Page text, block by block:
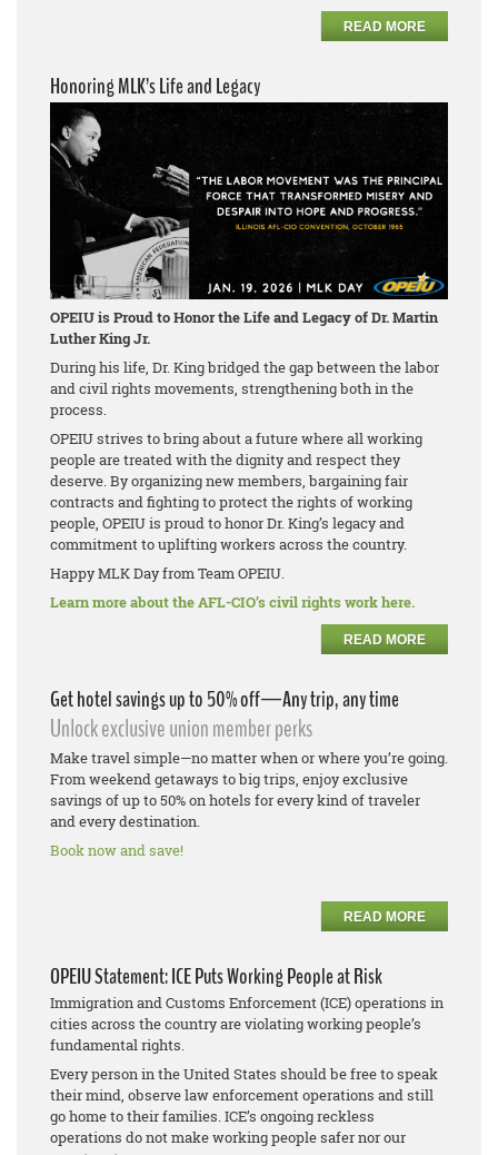
READ MORE
Honoring MLK’s Life and Legacy
OPEIU is Proud to Honor the Life and Legacy of Dr. Martin
Luther King Jr.
During his life, Dr. King bridged the gap between the labor
and civil rights movements, strengthening both in the
process.
OPEIU strives to bring about a future where all working
people are treated with the dignity and respect they
deserve. By organizing new members, bargaining fair
contracts and fighting to protect the rights of working
people, OPEIU is proud to honor Dr. King’s legacy and
commitment to uplifting workers across the country.
Happy MLK Day from Team OPEIU.
Learn more about the AFL-CIO’s civil rights work here.
READ MORE
Get hotel savings up to 50% off—Any trip, any time
Unlock exclusive union member perks
Make travel simple—no matter when or where you’re going.
From weekend getaways to big trips, enjoy exclusive
savings of up to 50% on hotels for every kind of traveler
and every destination.
Book now and save!
READ MORE
OPEIU Statement: ICE Puts Working People at Risk
Immigration and Customs Enforcement (ICE) operations in
cities across the country are violating working people’s
fundamental rights.
Every person in the United States should be free to speak
their mind, observe law enforcement operations and still
go home to their families. ICE’s ongoing reckless
operations do not make working people safer nor our